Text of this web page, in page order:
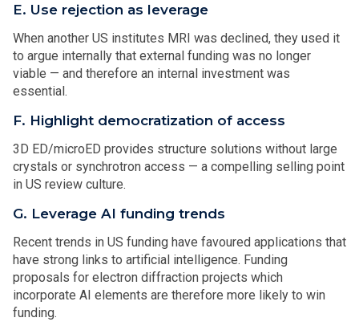
E. Use rejection as leverage
When another US institutes MRI was declined, they used it
to argue internally that external funding was no longer
viable — and therefore an internal investment was
essential.
F. Highlight democratization of access
3D ED/microED provides structure solutions without large
crystals or synchrotron access — a compelling selling point
in US review culture.
G. Leverage AI funding trends
Recent trends in US funding have favoured applications that
have strong links to artificial intelligence. Funding
proposals for electron diffraction projects which
incorporate AI elements are therefore more likely to win
funding.